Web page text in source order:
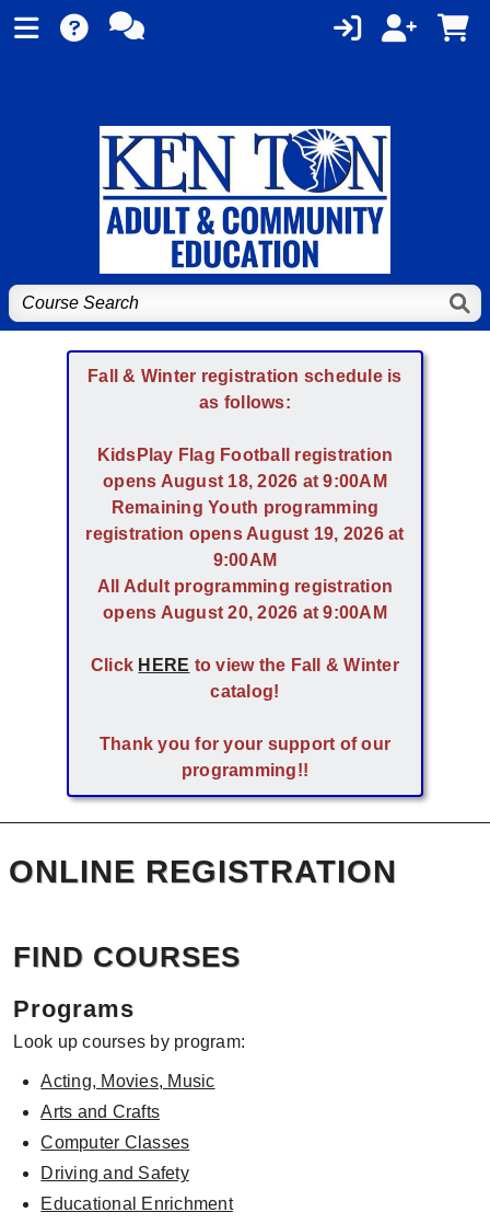
Fall & Winter registration schedule is
as follows:
KidsPlay Flag Football registration
opens August 18, 2026 at 9:00AM
Remaining Youth programming
registration opens August 19, 2026 at
9:00AM
All Adult programming registration
opens August 20, 2026 at 9:00AM
Click HERE to view the Fall & Winter
catalog!
Thank you for your support of our
programming!!
ONLINE REGISTRATION
FIND COURSES
Programs
Look up courses by program:
Acting, Movies, Music
Arts and Crafts
Computer Classes
Driving and Safety
Educational Enrichment